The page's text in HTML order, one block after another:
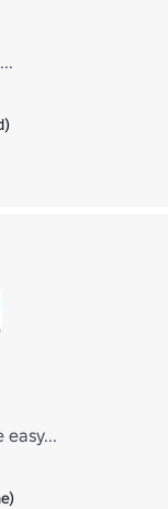
easy...